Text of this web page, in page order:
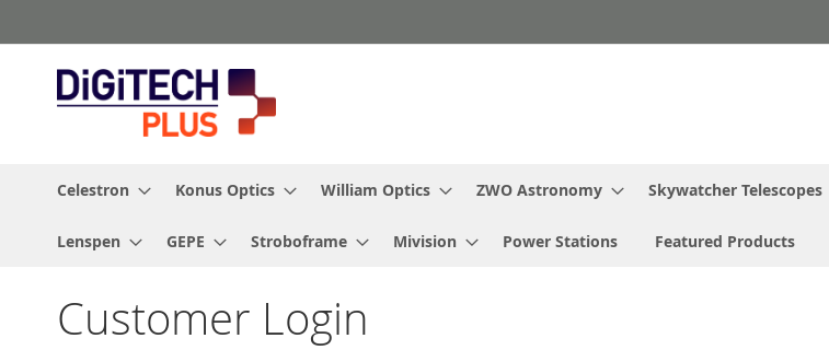
to
Content
Celestron Konus Optics William Optics ZWO Astronomy Skywatcher Telescopes
Lenspen GEPE Stroboframe Mivision Power Stations Featured Products
Customer Login